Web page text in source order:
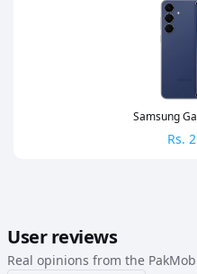
Samsung
Rs.
User reviews
Real opinions from the